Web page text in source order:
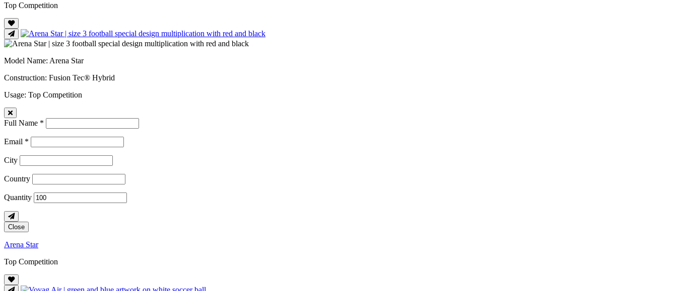
Top Competition
Model Name: Arena Star
Construction: Fusion Tec® Hybrid
Usage: Top Competition
Full Name *
Email *
City
Country
Quantity
Close
Arena Star
Top Competition